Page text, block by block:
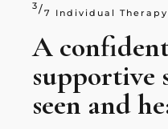
3/7 Individual
A
supportive
seen and